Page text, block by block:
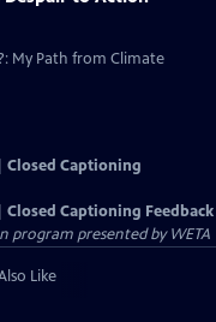
My Path from Climate
Closed Captioning
Closed Captioning Feedback
program presented byWETA
Like